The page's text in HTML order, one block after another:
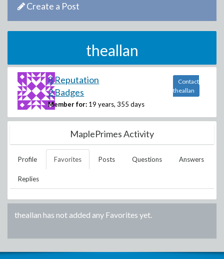
Create a Post
theallan
8 Reputation
2 Badges
Member for: 19 years, 355 days
Contact
theallan
MaplePrimes Activity
Profile Favorites Posts Questions Answers
Replies
theallan has not added any Favorites yet.